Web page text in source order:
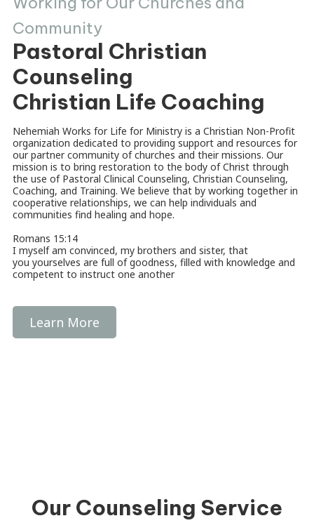
Community
Pastoral Christian
Counseling
Christian Life Coaching
Nehemiah Works for Life for Ministry is a Christian Non-Profit
organization dedicated to providing support and resources for
our partner community of churches and their missions. Our
mission is to bring restoration to the body of Christ through
the use of Pastoral Clinical Counseling, Christian Counseling,
Coaching, and Training. We believe that by working together in
cooperative relationships, we can help individuals and
communities find healing and hope.
Romans 15:14
I myself am convinced, my brothers and sister, that
you yourselves are full of goodness, filled with knowledge and
competent to instruct one another
Learn More
Our Counseling Service